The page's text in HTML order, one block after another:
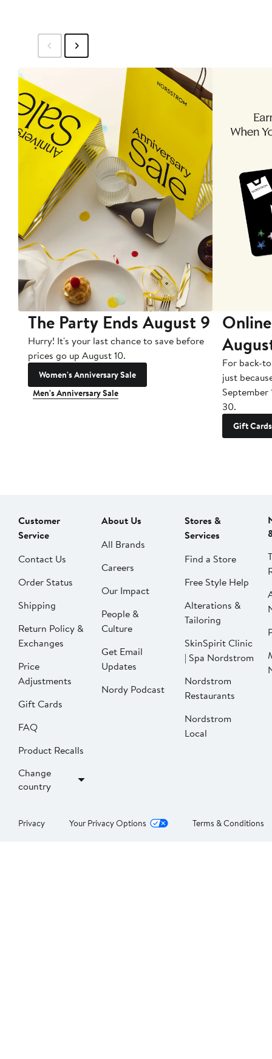
The Party Ends August 9
Hurry! It's your last chance to save before
prices go up August 10.
Women's Anniversary Sale
Men's Anniversary Sale
For back-
just
September
30.
Gift Cards
Customer
Service
Contact Us
Order Status
Shipping
Return Policy &
Exchanges
Price
Adjustments
Gift Cards
FAQ
Product Recalls
Change
country
About Us
All Brands
Careers
Our Impact
People &
Culture
Get Email
Updates
Nordy Podcast
Stores &
Services
Find a Store
Free Style Help
Alterations &
Tailoring
SkinSpirit Clinic
| Spa Nordstrom
Nordstrom
Restaurants
Nordstrom
Local
Privacy Your Privacy Options Terms & Conditions